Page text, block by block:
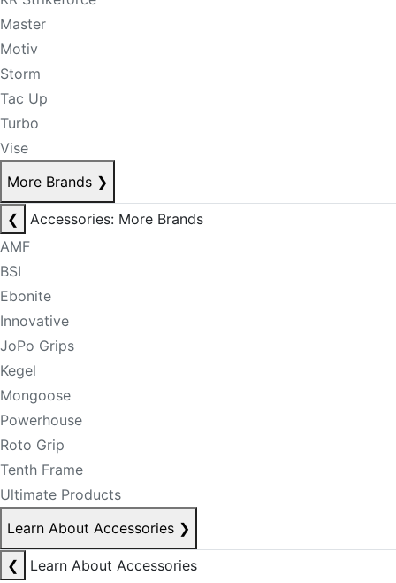
Master
Motiv
Storm
Tac Up
Turbo
Vise
More Brands ❯
❮
Accessories: More Brands
AMF
BSI
Ebonite
Innovative
JoPo Grips
Kegel
Mongoose
Powerhouse
Roto Grip
Tenth Frame
Ultimate Products
Learn About Accessories ❯
❮
Learn About Accessories